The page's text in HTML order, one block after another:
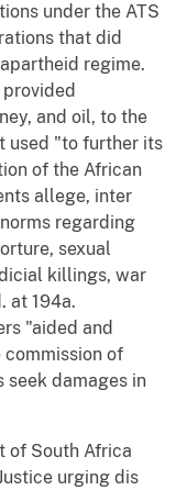
under the ATS
that did
regime.
and oil, to the
used "to further its
of the African
allege, inter
regarding
sexual
killings, war
at 194a.
"aided and
of
seek damages in
of South Africa
urging dis